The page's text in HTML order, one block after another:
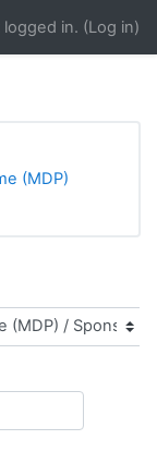
in. (Log in)
(MDP)